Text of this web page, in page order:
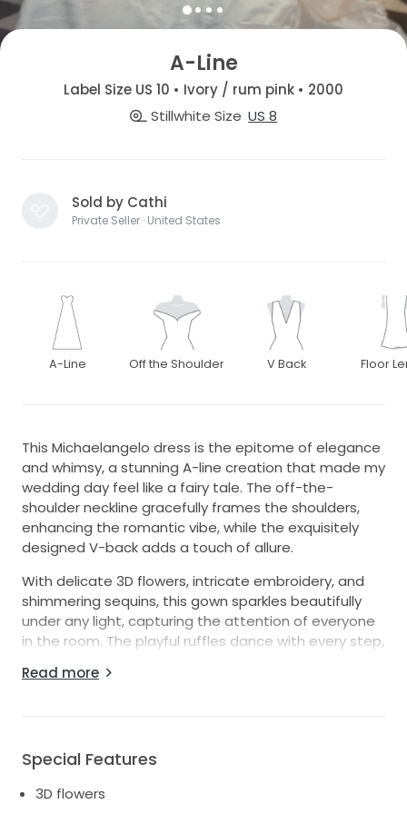
A-Line
Label Size US 10 • Ivory / rum pink • 2000
Stillwhite Size US 8
Sold by Cathi
Private Seller · United States
A-Line Off the Shoulder V Back Floor
This Michaelangelo dress is the epitome of elegance
and whimsy, a stunning A-line creation that made my
wedding day feel like a fairy tale. The off-the-
shoulder neckline gracefully frames the shoulders,
enhancing the romantic vibe, while the exquisitely
designed V-back adds a touch of allure.
With delicate 3D flowers, intricate embroidery, and
shimmering sequins, this gown sparkles beautifully
under any light, capturing the attention of everyone
in the room. The playful ruffles dance with every step,
and ethereal.
and magic. It’s a size 10, thoughtfully crafted for
comfort and style, ensuring you can move freely and
celebrate without worry. If you want to make
Read more
Special Features
3D flowers